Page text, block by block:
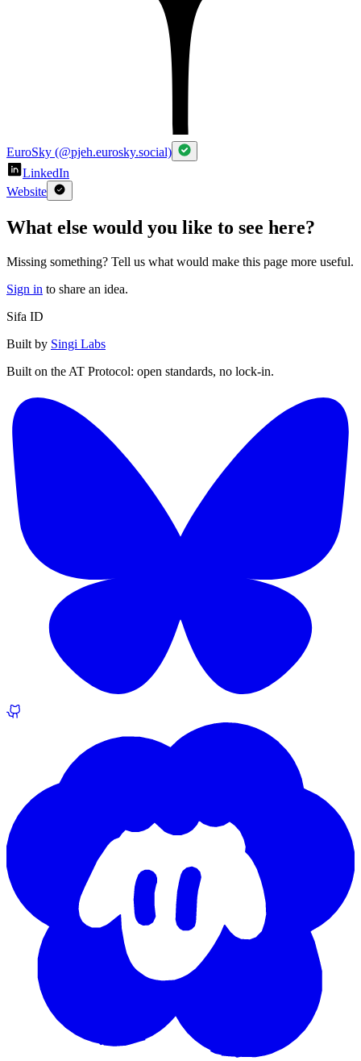
EuroSky (@pjeh.eurosky.social)
LinkedIn
Website
What else would you like to see here?
Missing something? Tell us what would make this page more useful.
Sign in to share an idea.
Sifa ID
Built by Singi Labs
Built on the AT Protocol: open standards, no lock-in.